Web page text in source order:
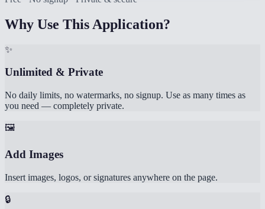
Why Use This Application?
✨
Unlimited & Private
No daily limits, no watermarks, no signup. Use as many times as
you need — completely private.
🖼️
Add Images
Insert images, logos, or signatures anywhere on the page.
🔒